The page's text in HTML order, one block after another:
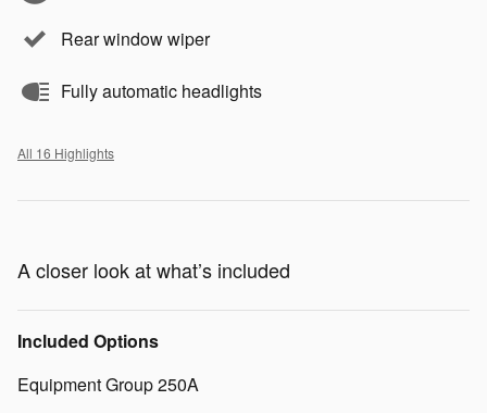
Rear window wiper
Fully automatic headlights
All 16 Highlights
A closer look at what’s included
Included Options
Equipment Group 250A